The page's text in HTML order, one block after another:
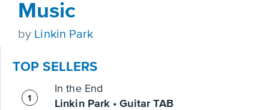
contact
accessibility-
questions
Music
by Linkin Park
TOP SELLERS
In the End
Linkin Park • Guitar TAB